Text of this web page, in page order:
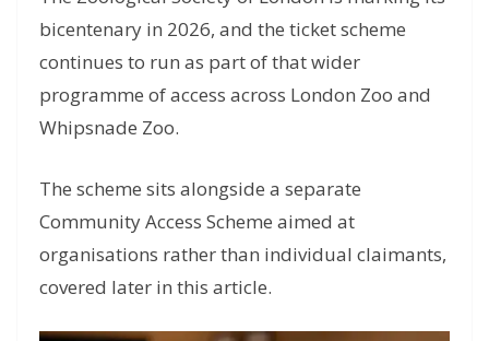
bicentenary in 2026, and the ticket scheme
continues to run as part of that wider
programme of access across London Zoo and
Whipsnade Zoo.
The scheme sits alongside a separate
Community Access Scheme aimed at
organisations rather than individual claimants,
covered later in this article.